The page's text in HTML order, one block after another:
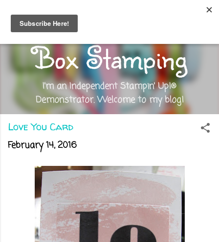
Skip to main content
Out of the
Box Stamping
I'm an Independent Stampin' Up!®
Demonstrator. Welcome to my blog!
Love You Card
February 14, 2016